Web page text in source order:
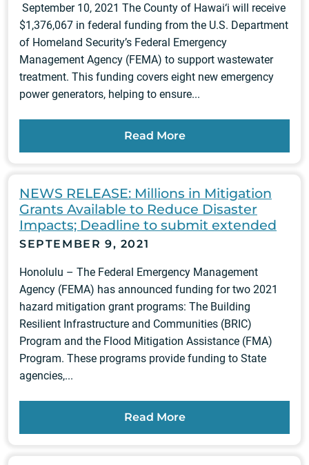
September 10, 2021 The County of Hawai‘i will receive
$1,376,067 in federal funding from the U.S. Department
of Homeland Security’s Federal Emergency
Management Agency (FEMA) to support wastewater
treatment. This funding covers eight new emergency
power generators, helping to ensure...
Read More
NEWS RELEASE: Millions in Mitigation
Grants Available to Reduce Disaster
Impacts; Deadline to submit extended
SEPTEMBER 9, 2021
Honolulu – The Federal Emergency Management
Agency (FEMA) has announced funding for two 2021
hazard mitigation grant programs: The Building
Resilient Infrastructure and Communities (BRIC)
Program and the Flood Mitigation Assistance (FMA)
Program. These programs provide funding to State
agencies,...
Read More